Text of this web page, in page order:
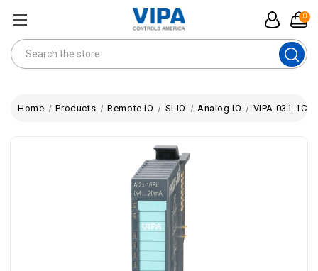
0
Search
Home Products Remote IO SLIO Analog IO VIPA 031-